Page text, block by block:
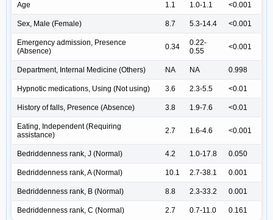
Age 1.1 1.0-1.1 <0.001
Sex, Male (Female) 8.7 5.3-14.4 <0.001
Emergency admission, Presence
(Absence)
0.34
0.22-
0.55
<0.001
Department, Internal Medicine (Others) NA NA 0.998
Hypnotic medications, Using (Not using) 3.6 2.3-5.5 <0.01
History of falls, Presence (Absence) 3.8 1.9-7.6 <0.01
Eating, Independent (Requiring
assistance)
2.7 1.6-4.6 <0.001
Bedriddenness rank, J (Normal) 4.2 1.0-17.8 0.050
Bedriddenness rank, A (Normal) 10.1 2.7-38.1 0.001
Bedriddenness rank, B (Normal) 8.8 2.3-33.2 0.001
Bedriddenness rank, C (Normal) 2.7 0.7-11.0 0.161